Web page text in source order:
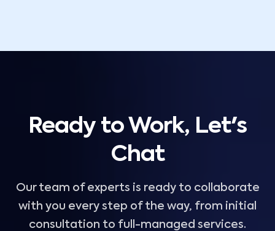
Ready to Work, Let's
Chat
Our team of experts is ready to collaborate
with you every step of the way, from initial
consultation to full-managed services.